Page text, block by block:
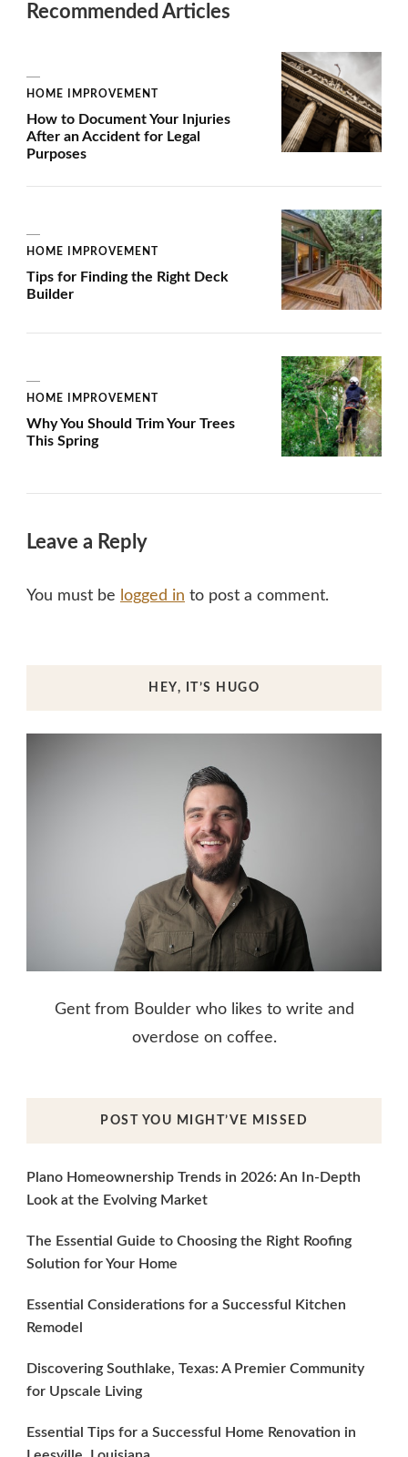
Recommended Articles
HOME IMPROVEMENT
How to Document Your Injuries
After an Accident for Legal
Purposes
HOME IMPROVEMENT
Tips for Finding the Right Deck
Builder
HOME IMPROVEMENT
Why You Should Trim Your Trees
This Spring
Leave a Reply
You must be logged in to post a comment.
HEY, IT’S HUGO
Gent from Boulder who likes to write and
overdose on coffee.
POST YOU MIGHT’VE MISSED
Plano Homeownership Trends in 2026: An In-Depth
Look at the Evolving Market
The Essential Guide to Choosing the Right Roofing
Solution for Your Home
Essential Considerations for a Successful Kitchen
Remodel
Discovering Southlake, Texas: A Premier Community
for Upscale Living
Essential Tips for a Successful Home Renovation in